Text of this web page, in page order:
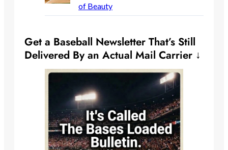
of Beauty
Get a Baseball Newsletter That’s Still
Delivered By an Actual Mail Carrier ↓